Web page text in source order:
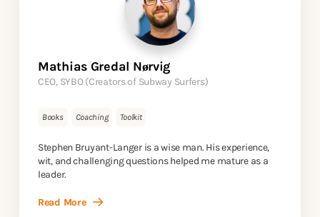
Mathias Gredal Nørvig
CEO, SYBO (Creators of Subway Surfers)
Books Coaching Toolkit
Stephen Bruyant-Langer is a wise man. His experience,
wit, and challenging questions helped me mature as a
leader.
Read More